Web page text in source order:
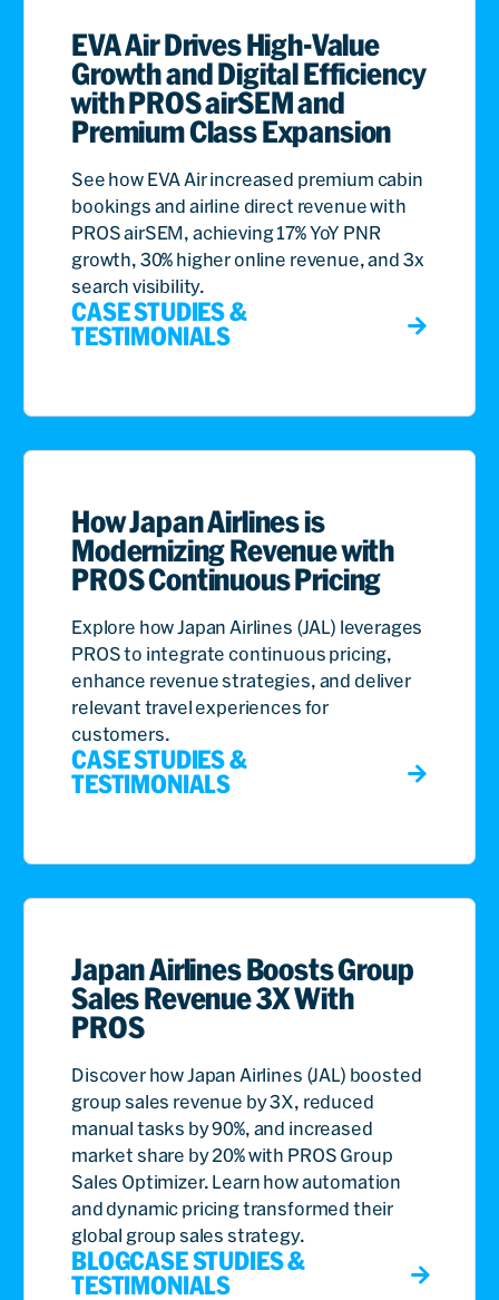
EVA Air Drives High-Value
Growth and Digital Efficiency
with PROS airSEM and
Premium Class Expansion
See how EVA Air increased premium cabin
bookings and airline direct revenue with
PROS airSEM, achieving 17% YoY PNR
growth, 30% higher online revenue, and 3x
search visibility.
CASE STUDIES &
TESTIMONIALS
How Japan Airlines is
Modernizing Revenue with
PROS Continuous Pricing
Explore how Japan Airlines (JAL) leverages
PROS to integrate continuous pricing,
enhance revenue strategies, and deliver
relevant travel experiences for
customers.
CASE STUDIES &
TESTIMONIALS
Japan Airlines Boosts Group
Sales Revenue 3X With
PROS
Discover how Japan Airlines (JAL) boosted
group sales revenue by 3X, reduced
manual tasks by 90%, and increased
market share by 20% with PROS Group
Sales Optimizer. Learn how automation
and dynamic pricing transformed their
global group sales strategy.
BLOGCASE STUDIES &
TESTIMONIALS